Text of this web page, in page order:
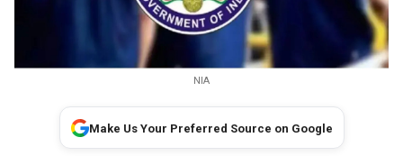
NIA
Make Us Your Preferred Source on Google